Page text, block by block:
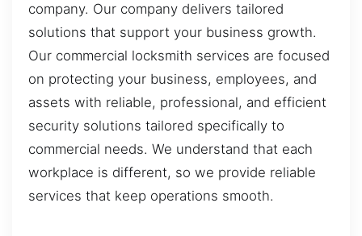
company. Our company delivers tailored
solutions that support your business growth.
Our commercial locksmith services are focused
on protecting your business, employees, and
assets with reliable, professional, and efficient
security solutions tailored specifically to
commercial needs. We understand that each
workplace is different, so we provide reliable
services that keep operations smooth.